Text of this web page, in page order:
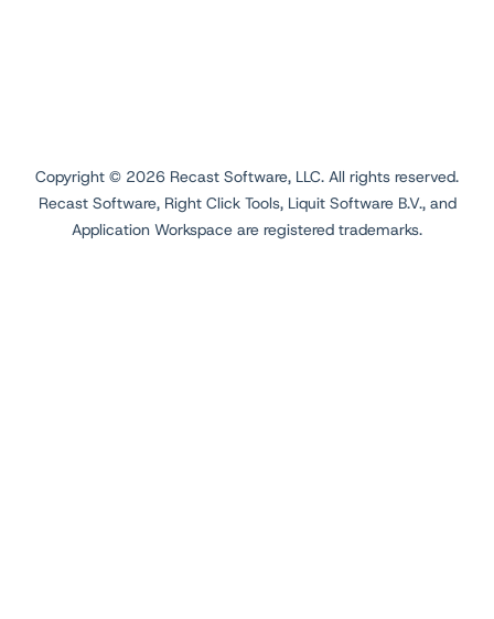
Copyright © 2026 Recast Software, LLC. All rights reserved.
Recast Software, Right Click Tools, Liquit Software B.V., and
Application Workspace are registered trademarks.